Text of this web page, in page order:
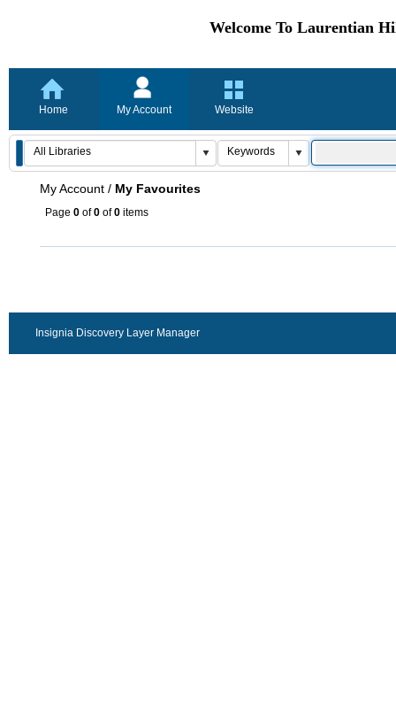
Welcome To Laurentian
Home My Account Website
My Account / My Favourites
Page 0 of0 of0 items
Insignia Discovery Layer Manager